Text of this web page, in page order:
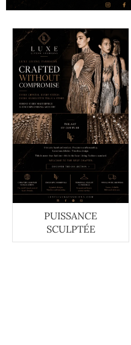
PUISSANCE
SCULPTÉE